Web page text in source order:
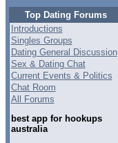
Top Dating Forums
Introductions
Singles Groups
Dating General Discussion
Sex & Dating Chat
Current Events & Politics
Chat Room
All Forums
best app for hookups
australia